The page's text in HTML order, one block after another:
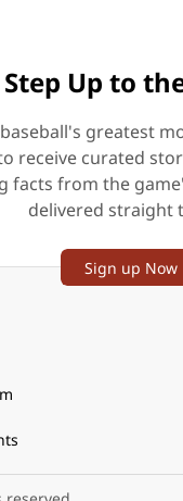
Step Up to
greatest
receive curated
facts from the
delivered straight
Sign up Now